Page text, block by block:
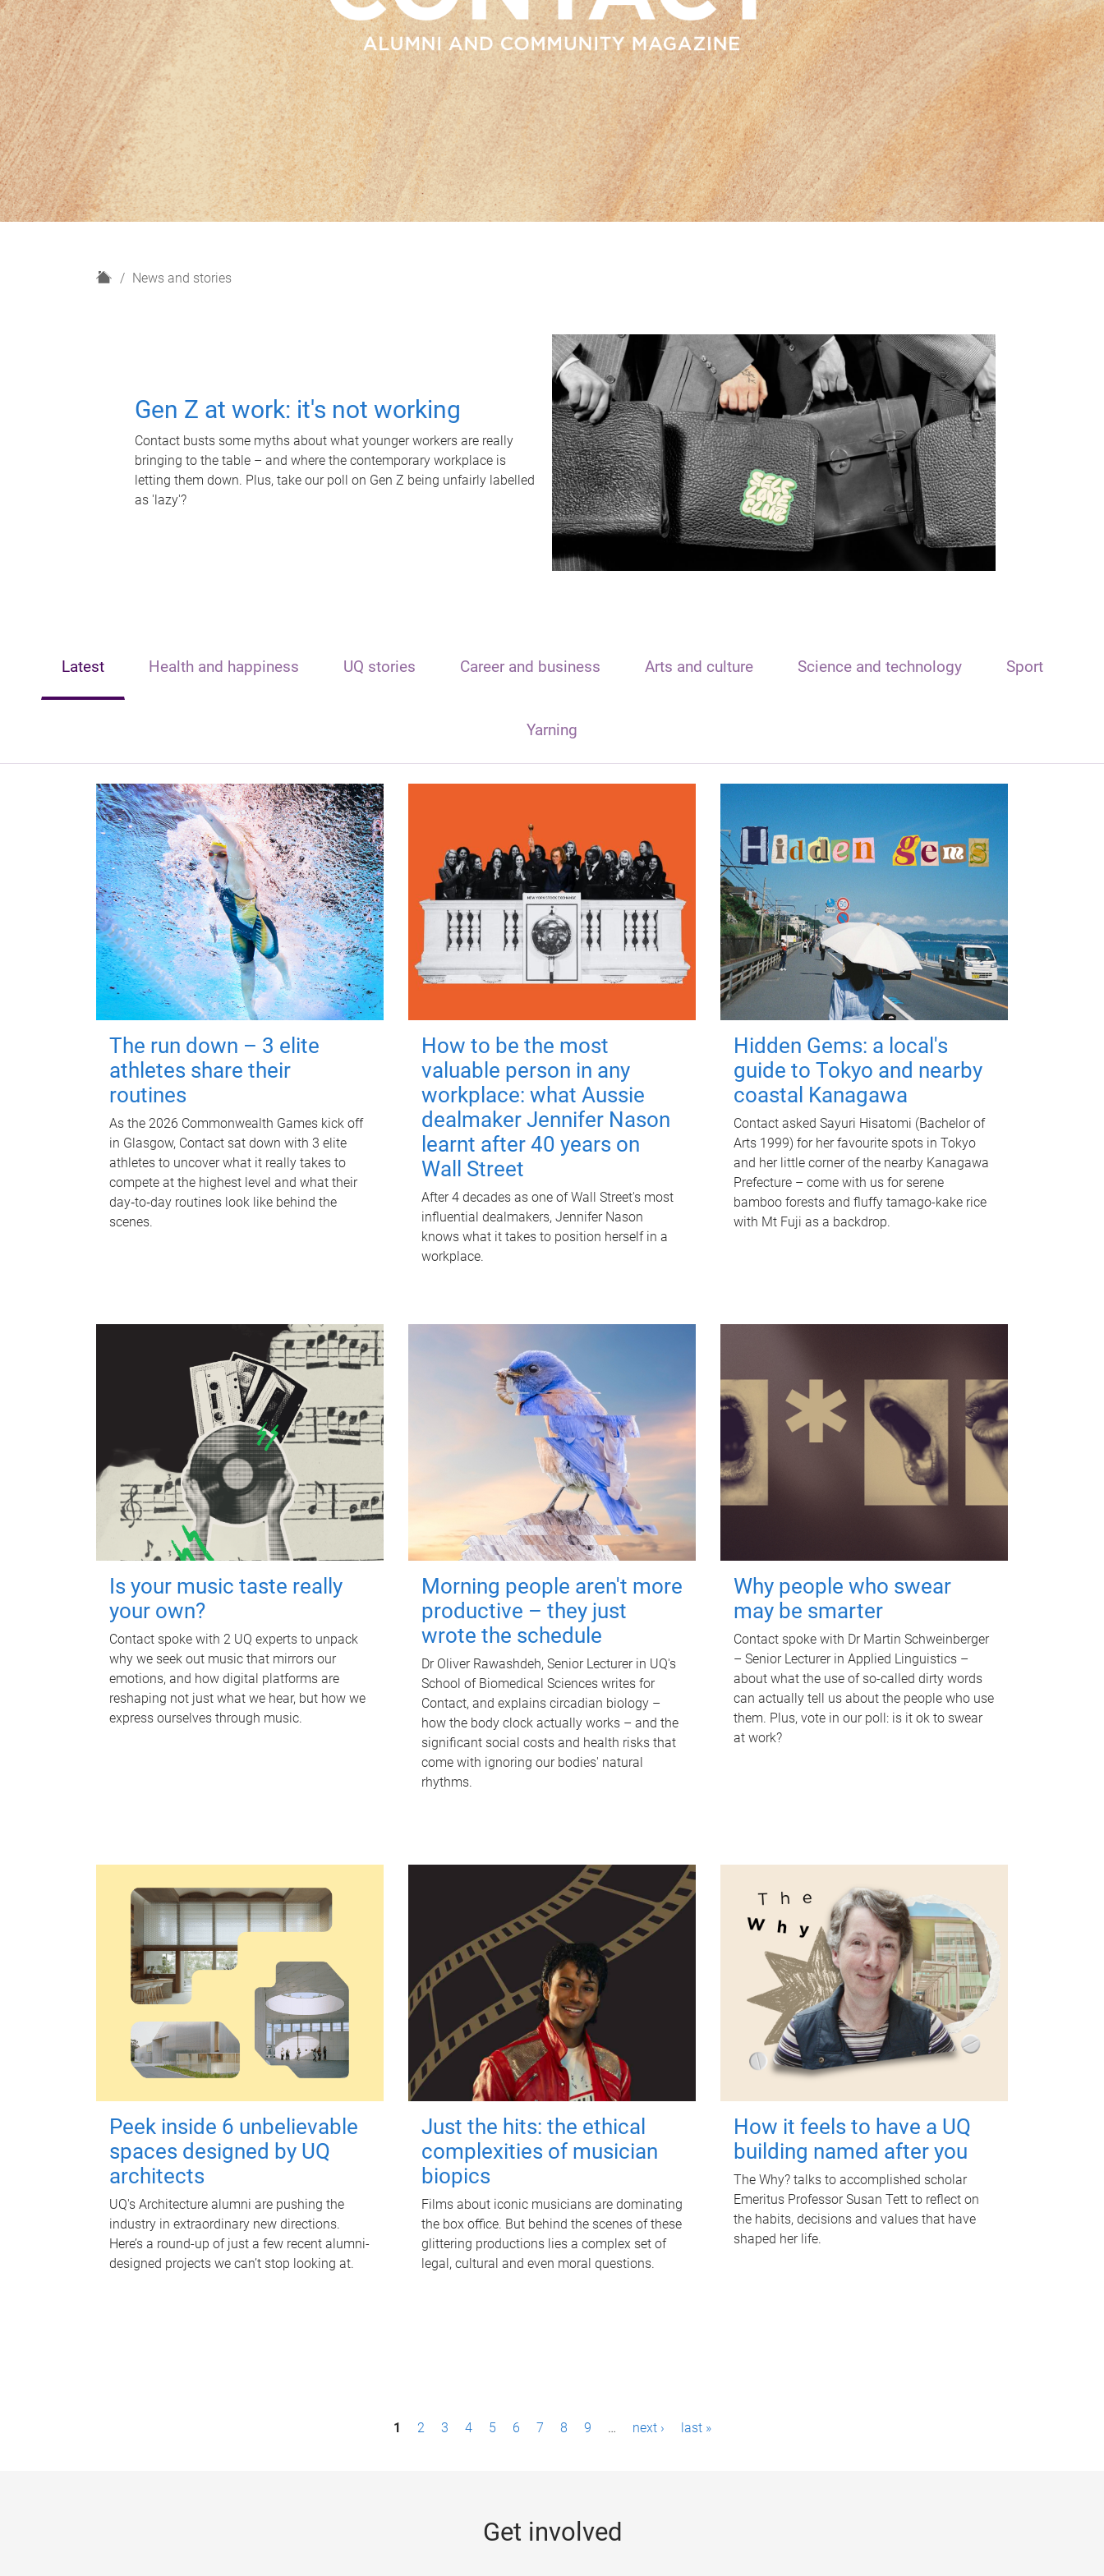
H
News and stories
Gen Z at work: it's not working
Contact busts some myths about what younger workers are really
bringing to the table – and where the contemporary workplace is
letting them down. Plus, take our poll on Gen Z being unfairly labelled
as 'lazy'?
Latest Health and happiness UQ stories Career and business Arts and culture Science and technology Sport
Yarning
The run down – 3 elite
athletes share their
routines
As the 2026 Commonwealth Games kick off
in Glasgow, Contact sat down with 3 elite
athletes to uncover what it really takes to
compete at the highest level and what their
day‑to‑day routines look like behind the
scenes.
How to be the most
valuable person in any
workplace: what Aussie
dealmaker Jennifer Nason
learnt after 40 years on
Wall Street
After 4 decades as one of Wall Street's most
influential dealmakers, Jennifer Nason
knows what it takes to position herself in a
workplace.
Hidden Gems: a local's
guide to Tokyo and nearby
coastal Kanagawa
Contact asked Sayuri Hisatomi (Bachelor of
Arts 1999) for her favourite spots in Tokyo
and her little corner of the nearby Kanagawa
Prefecture – come with us for serene
bamboo forests and fluffy tamago-kake rice
with Mt Fuji as a backdrop.
Is your music taste really
your own?
Contact spoke with 2 UQ experts to unpack
why we seek out music that mirrors our
emotions, and how digital platforms are
reshaping not just what we hear, but how we
express ourselves through music.
Morning people aren't more
productive – they just
wrote the schedule
Dr Oliver Rawashdeh, Senior Lecturer in UQ's
School of Biomedical Sciences writes for
Contact, and explains circadian biology –
how the body clock actually works – and the
significant social costs and health risks that
come with ignoring our bodies' natural
rhythms.
Why people who swear
may be smarter
Contact spoke with Dr Martin Schweinberger
– Senior Lecturer in Applied Linguistics –
about what the use of so-called dirty words
can actually tell us about the people who use
them. Plus, vote in our poll: is it ok to swear
at work?
Peek inside 6 unbelievable
spaces designed by UQ
architects
UQ's Architecture alumni are pushing the
industry in extraordinary new directions.
Here’s a round-up of just a few recent alumni-
designed projects we can’t stop looking at.
Just the hits: the ethical
complexities of musician
biopics
Films about iconic musicians are dominating
the box office. But behind the scenes of these
glittering productions lies a complex set of
legal, cultural and even moral questions.
How it feels to have a UQ
building named after you
The Why? talks to accomplished scholar
Emeritus Professor Susan Tett to reflect on
the habits, decisions and values that have
shaped her life.
1 2 3 4 5 6 7 8 9 … next › last »
Get involved